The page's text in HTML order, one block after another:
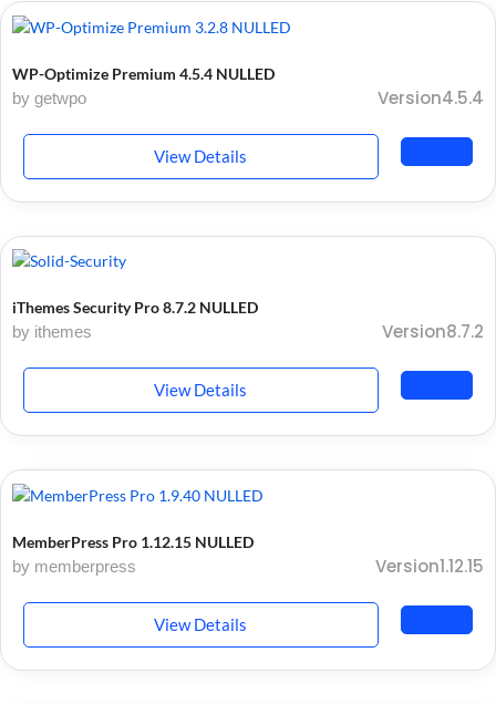
WP-Optimize Premium 4.5.4 NULLED
by getwpo
Version4.5.4
View Details
iThemes Security Pro 8.7.2 NULLED
by ithemes
Version8.7.2
View Details
MemberPress Pro 1.12.15 NULLED
by memberpress
Version1.12.15
View Details